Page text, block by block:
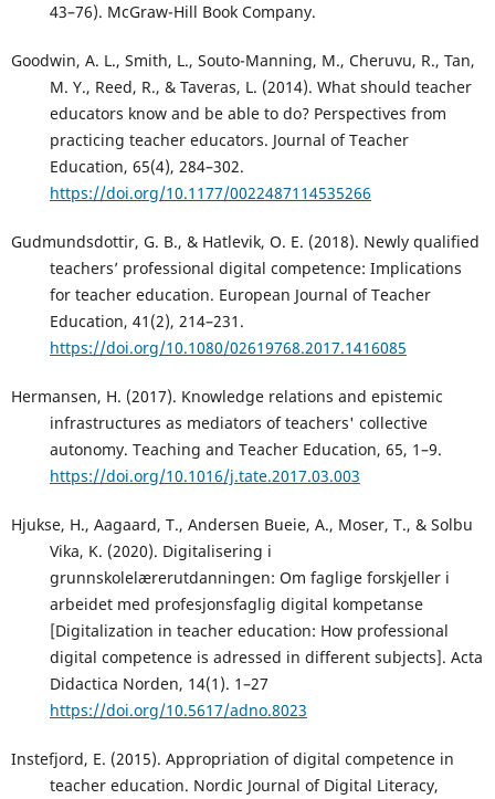
43–76). McGraw-Hill Book Company.
Goodwin, A. L., Smith, L., Souto-Manning, M., Cheruvu, R., Tan,
M. Y., Reed, R., & Taveras, L. (2014). What should teacher
educators know and be able to do? Perspectives from
practicing teacher educators. Journal of Teacher
Education, 65(4), 284–302.
https://doi.org/10.1177/0022487114535266
Gudmundsdottir, G. B., & Hatlevik, O. E. (2018). Newly qualified
teachers’ professional digital competence: Implications
for teacher education. European Journal of Teacher
Education, 41(2), 214–231.
https://doi.org/10.1080/02619768.2017.1416085
Hermansen, H. (2017). Knowledge relations and epistemic
infrastructures as mediators of teachers' collective
autonomy. Teaching and Teacher Education, 65, 1–9.
https://doi.org/10.1016/j.tate.2017.03.003
Hjukse, H., Aagaard, T., Andersen Bueie, A., Moser, T., & Solbu
Vika, K. (2020). Digitalisering i
grunnskolelærerutdanningen: Om faglige forskjeller i
arbeidet med profesjonsfaglig digital kompetanse
[Digitalization in teacher education: How professional
digital competence is adressed in different subjects]. Acta
Didactica Norden, 14(1). 1–27
https://doi.org/10.5617/adno.8023
Instefjord, E. (2015). Appropriation of digital competence in
teacher education. Nordic Journal of Digital Literacy,